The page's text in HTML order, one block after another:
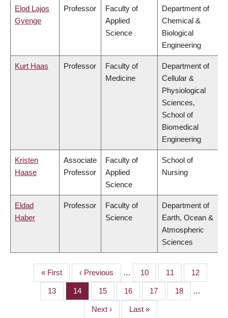
Elod Lajos
Gyenge
Professor
Faculty of
Applied
Science
Department of
Chemical &
Biological
Engineering
Kurt Haas Professor
Faculty of
Medicine
Department of
Cellular &
Physiological
Sciences,
School of
Biomedical
Engineering
Kristen
Haase
Associate
Professor
Faculty of
Applied
Science
School of
Nursing
Eldad
Haber
Professor
Faculty of
Science
Department of
Earth, Ocean &
Atmospheric
Sciences
PAGINATION
First
page
« First
Previous
page
‹ Previous … Page
10 Page
11 Page
12
Page
13 Page
14 Page
15 Page
16 Page
17 Page
18 …
Next
Next ›
Last
Last »